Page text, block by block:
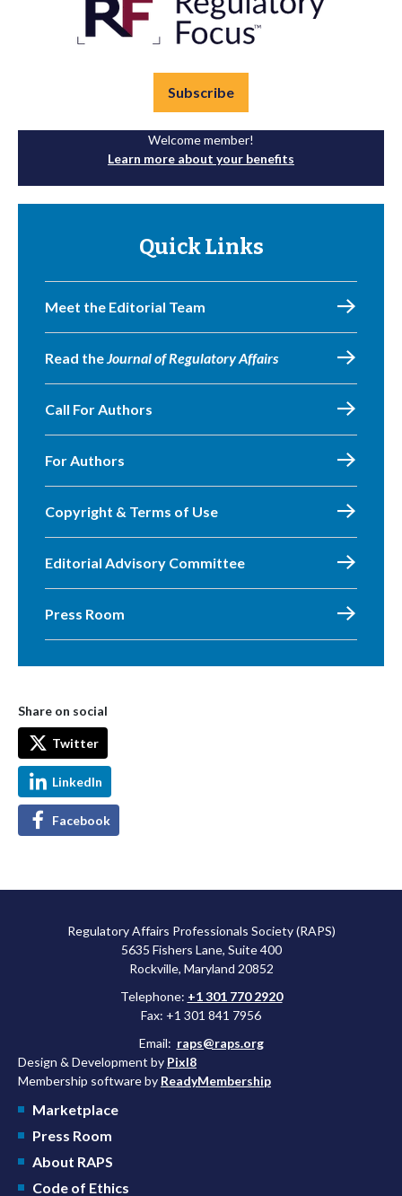
Subscribe
Welcome member!
Learn more about your benefits
Quick Links
Meet the Editorial Team
Read theJournal of Regulatory Affairs
Call For Authors
For Authors
Copyright & Terms of Use
Editorial Advisory Committee
Press Room
Share on social
Twitter
LinkedIn
Facebook
Regulatory Affairs Professionals Society (RAPS)
5635 Fishers Lane, Suite 400
Rockville, Maryland 20852
Telephone: +1 301 770 2920
Fax: +1 301 841 7956
Email: raps@raps.org
Design & Development by Pixl8
Membership software by ReadyMembership
Marketplace
Press Room
About RAPS
Code of Ethics